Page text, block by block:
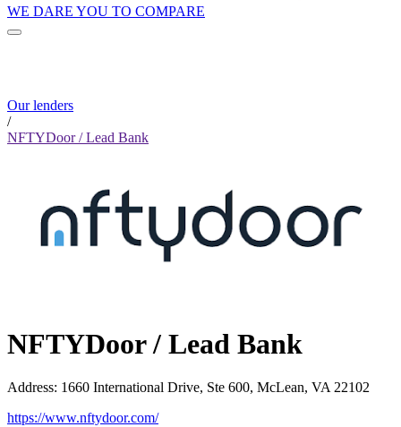
WE DARE YOU TO COMPARE
Our lenders
/
NFTYDoor / Lead Bank
NFTYDoor / Lead Bank
Address: 1660 International Drive, Ste 600, McLean, VA 22102
https://www.nftydoor.com/